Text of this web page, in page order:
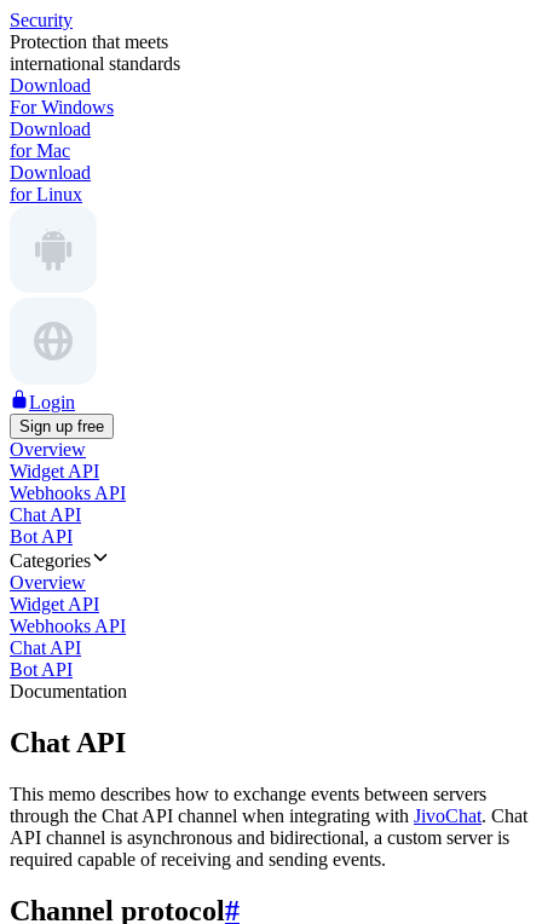
Security
Protection that meets
international standards
Download
For Windows
Download
for Mac
Download
for Linux
Login
Sign up free
Overview
Widget API
Webhooks API
Chat API
Bot API
Categories
Overview
Widget API
Webhooks API
Chat API
Bot API
Documentation
Chat API
This memo describes how to exchange events between servers
through the Chat API channel when integrating with JivoChat. Chat
API channel is asynchronous and bidirectional, a custom server is
required capable of receiving and sending events.
Channel protocol#